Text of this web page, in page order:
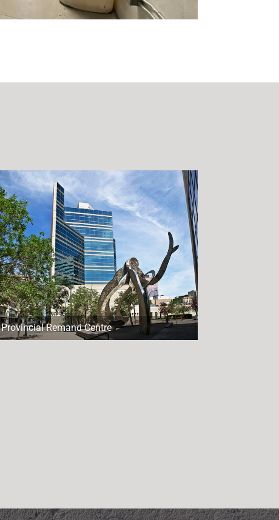
Provincial Remand Centre